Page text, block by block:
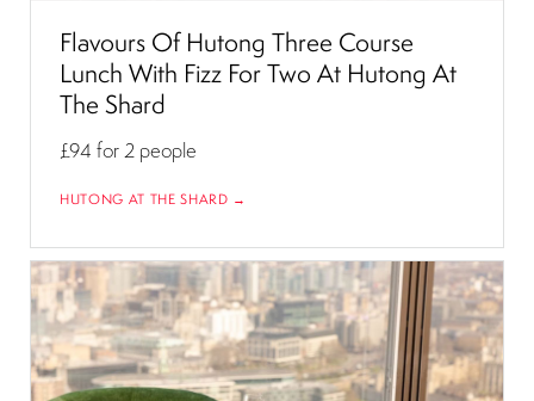
Flavours Of Hutong Three Course
Lunch With Fizz For Two At Hutong At
The Shard
£94 for 2 people
HUTONG AT THE SHARD →